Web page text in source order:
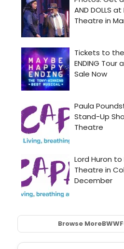
Browse MoreBWW